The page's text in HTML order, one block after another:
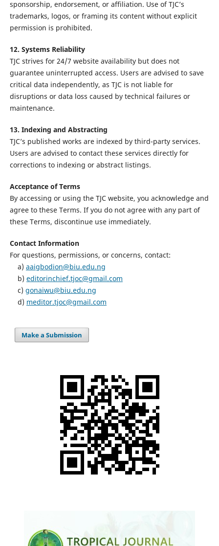
sponsorship, endorsement, or affiliation. Use of TJC’s
trademarks, logos, or framing its content without explicit
permission is prohibited.
12. Systems Reliability
TJC strives for 24/7 website availability but does not
guarantee uninterrupted access. Users are advised to save
critical data independently, as TJC is not liable for
disruptions or data loss caused by technical failures or
maintenance.
13. Indexing and Abstracting
TJC’s published works are indexed by third-party services.
Users are advised to contact these services directly for
corrections to indexing or abstract listings.
Acceptance of Terms
By accessing or using the TJC website, you acknowledge and
agree to these Terms. If you do not agree with any part of
these Terms, discontinue use immediately.
Contact Information
For questions, permissions, or concerns, contact:
a) aaigbodion@biu.edu.ng
b) editorinchief.tjoc@gmail.com
c) gonaiwu@biu.edu.ng
d) meditor.tjoc@gmail.com
Make a Submission